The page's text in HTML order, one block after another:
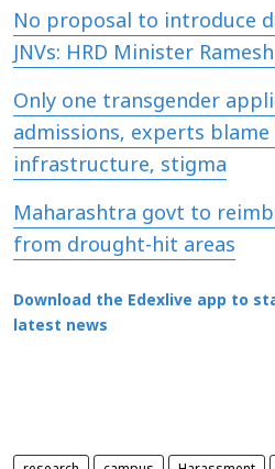
No proposal to introduce
JNVs: HRD Minister
Only one transgender
admissions, experts
infrastructure, stigma
Maharashtra govt to
from drought-hit areas
Download the Edexlive app to
latest news